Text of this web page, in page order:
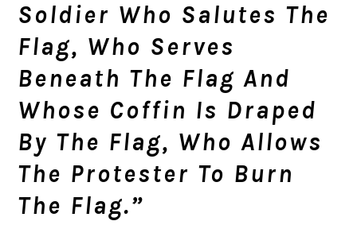
Soldier Who Salutes The
Flag, Who Serves
Beneath The Flag And
Whose Coffin Is Draped
By The Flag, Who Allows
The Protester To Burn
The Flag.”